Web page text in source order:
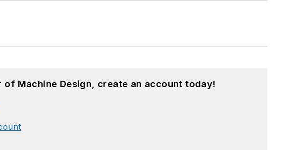
Machine Design, create an account today!